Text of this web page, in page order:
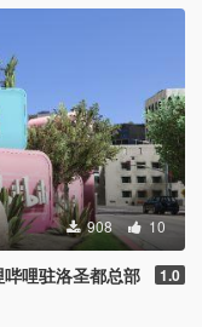
908 10
哩驻洛圣都总部 1.0